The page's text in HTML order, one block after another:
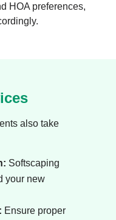
HOA preferences,
also take
: Softscaping
your new
: Ensure proper